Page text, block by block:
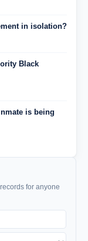
in isolation?
Black
is being
for anyone